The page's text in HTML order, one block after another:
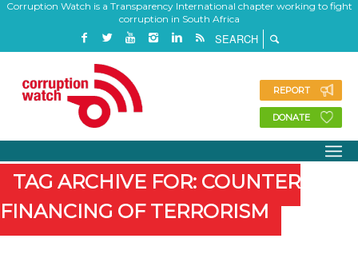
Corruption Watch is a Transparency International chapter working to fight
corruption in South Africa
REPORT
DONATE
TAG ARCHIVE FOR: COUNTER
FINANCING OF TERRORISM